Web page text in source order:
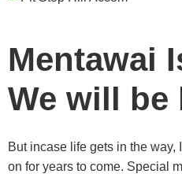
Mentawai
We will be
But incase life gets in the
on for years to come. Special